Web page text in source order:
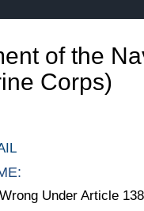
of the
Corps)
Under Article